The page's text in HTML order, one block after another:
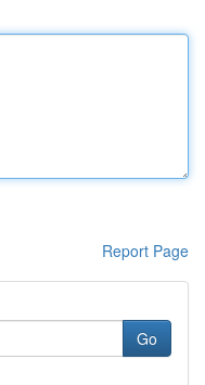
Report Page
Go